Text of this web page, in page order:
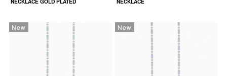
New New